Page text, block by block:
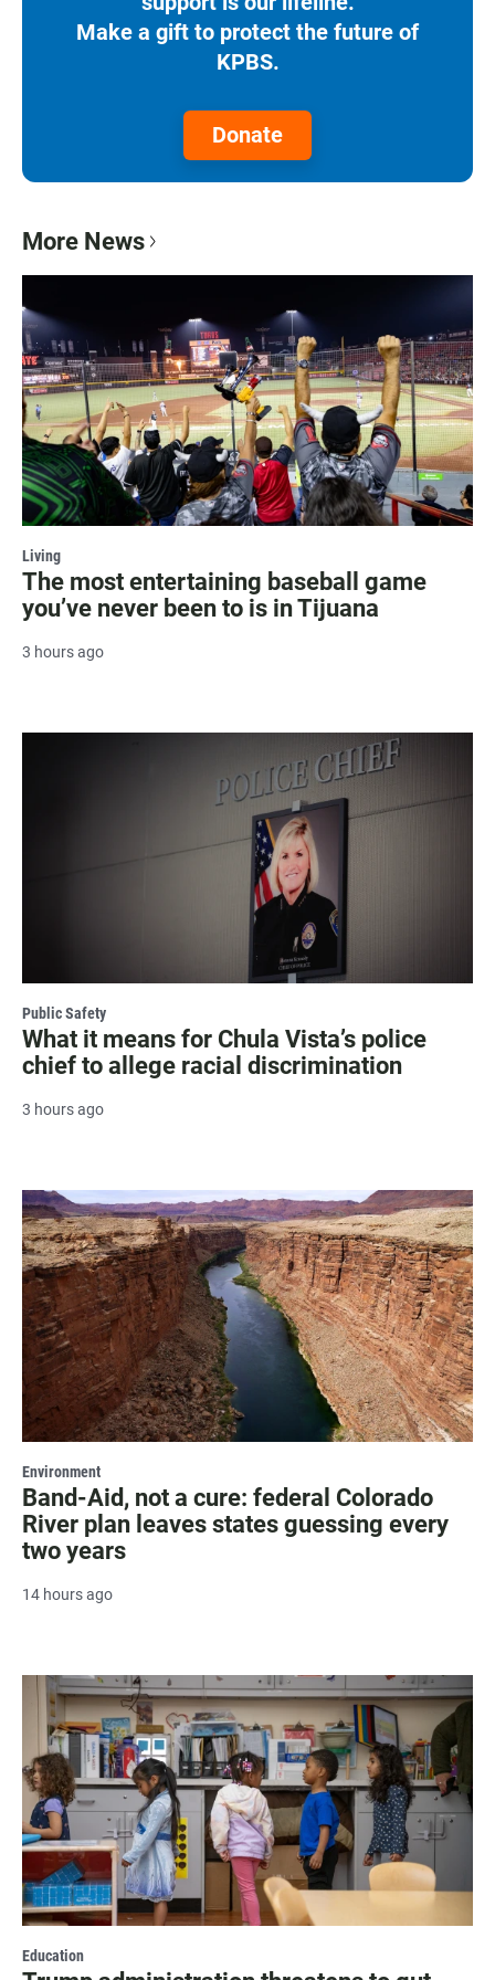
Make a gift to protect the future of
KPBS.
Donate
More News
Living
The most entertaining baseball game
you’ve never been to is in Tijuana
3 hours ago
Public Safety
What it means for Chula Vista’s police
chief to allege racial discrimination
3 hours ago
Environment
Band-Aid, not a cure: federal Colorado
River plan leaves states guessing every
two years
14 hours ago
Education